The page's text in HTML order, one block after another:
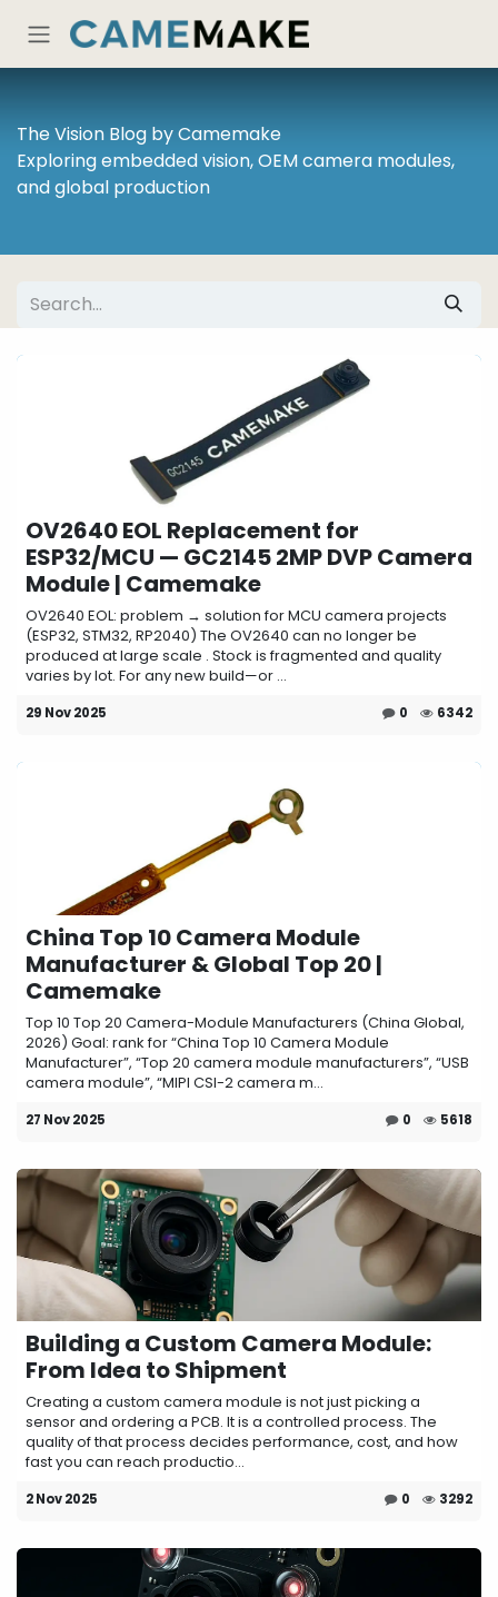
The Vision Blog by Camemake
Exploring embedded vision, OEM camera modules,
and global production
OV2640 EOL Replacement for
ESP32/MCU — GC2145 2MP DVP Camera
Module | Camemake
OV2640 EOL: problem → solution for MCU camera projects
(ESP32, STM32, RP2040) The OV2640 can no longer be
produced at large scale . Stock is fragmented and quality
varies by lot. For any new build—or ...
29 Nov 2025 0 6342
China Top 10 Camera Module
Manufacturer & Global Top 20 |
Camemake
Top 10 Top 20 Camera-Module Manufacturers (China Global,
2026) Goal: rank for “China Top 10 Camera Module
Manufacturer”, “Top 20 camera module manufacturers”, “USB
camera module”, “MIPI CSI-2 camera m...
27 Nov 2025 0 5618
Building a Custom Camera Module:
From Idea to Shipment
Creating a custom camera module is not just picking a
sensor and ordering a PCB. It is a controlled process. The
quality of that process decides performance, cost, and how
fast you can reach productio...
2 Nov 2025 0 3292